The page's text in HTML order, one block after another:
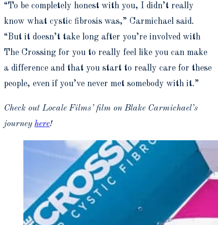
“To be completely honest with you, I didn’t really
know what cystic fibrosis was,” Carmichael said.
“But it doesn’t take long after you’re involved with
The Crossing for you to really feel like you can make
a difference and that you start to really care for these
people, even if you’ve never met somebody with it.”
Check out Locale Films’ film on Blake Carmichael’s
journey here!